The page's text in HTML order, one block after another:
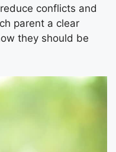
conflicts and
parent a clear
they should be